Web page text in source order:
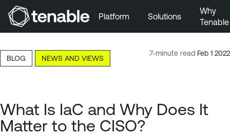
Skip to Main Content
Skip to Footer
Platform Solutions
Why
Tenable
7-minute read Feb 1 2022
BLOG NEWS AND VIEWS
What Is IaC and Why Does It
Matter to the CISO?